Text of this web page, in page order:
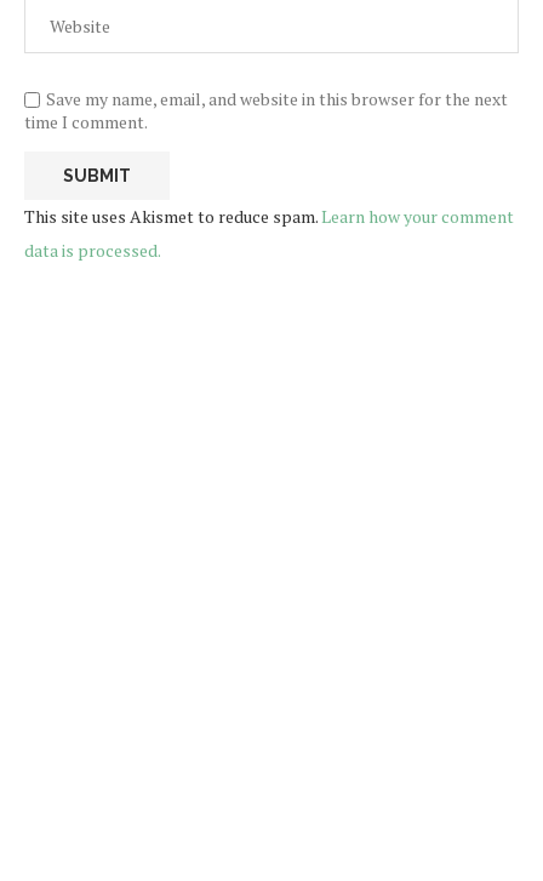
Save my name, email, and website in this browser for the next
time I comment.
This site uses Akismet to reduce spam.Learn how your comment
data is processed.